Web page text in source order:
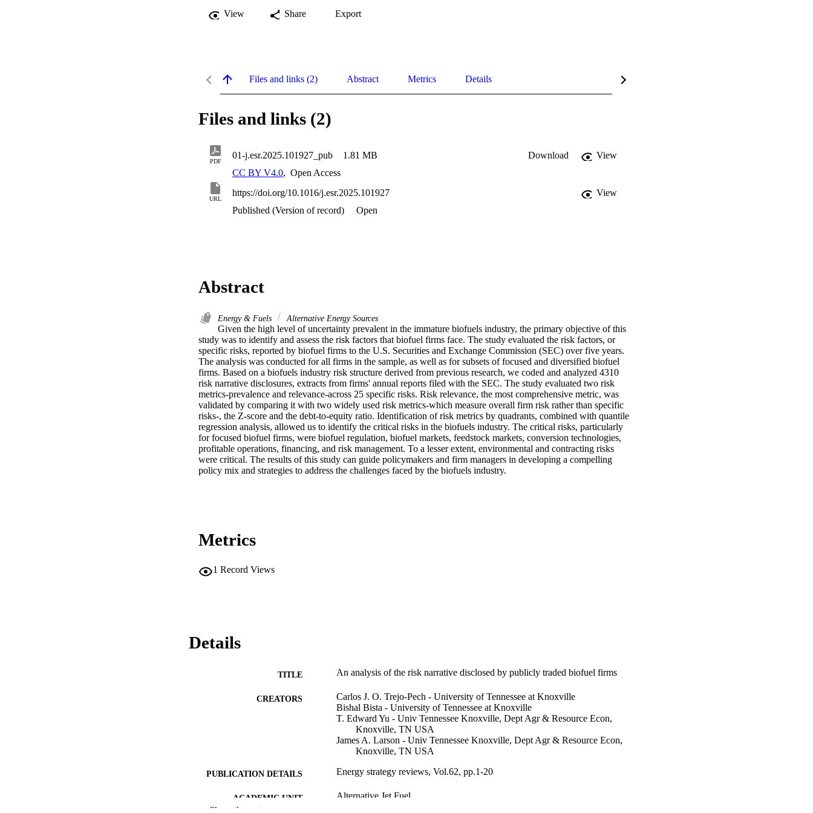
View Share Export
Files and links (2) Abstract Metrics Details
Files and links (2)
PDF
01-j.esr.2025.101927_pub 1.81 MB Download
View
CC BY V4.0, Open Access
URL
https://doi.org/10.1016/j.esr.2025.101927
View
Published (Version of record)
Open
Abstract
Energy & Fuels Alternative Energy Sources
Given the high level of uncertainty prevalent in the immature biofuels industry, the primary objective of this
study was to identify and assess the risk factors that biofuel firms face. The study evaluated the risk factors, or
specific risks, reported by biofuel firms to the U.S. Securities and Exchange Commission (SEC) over five years.
The analysis was conducted for all firms in the sample, as well as for subsets of focused and diversified biofuel
firms. Based on a biofuels industry risk structure derived from previous research, we coded and analyzed 4310
risk narrative disclosures, extracts from firms' annual reports filed with the SEC. The study evaluated two risk
metrics-prevalence and relevance-across 25 specific risks. Risk relevance, the most comprehensive metric, was
validated by comparing it with two widely used risk metrics-which measure overall firm risk rather than specific
risks-, the Z-score and the debt-to-equity ratio. Identification of risk metrics by quadrants, combined with quantile
regression analysis, allowed us to identify the critical risks in the biofuels industry. The critical risks, particularly
for focused biofuel firms, were biofuel regulation, biofuel markets, feedstock markets, conversion technologies,
profitable operations, financing, and risk management. To a lesser extent, environmental and contracting risks
were critical. The results of this study can guide policymakers and firm managers in developing a compelling
policy mix and strategies to address the challenges faced by the biofuels industry.
Metrics
1 Record Views
Details
TITLE An analysis of the risk narrative disclosed by publicly traded biofuel firms
CREATORS
Carlos J. O. Trejo-Pech - University of Tennessee at Knoxville
Bishal Bista - University of Tennessee at Knoxville
T. Edward Yu - Univ Tennessee Knoxville, Dept Agr & Resource Econ,
Knoxville, TN USA
James A. Larson - Univ Tennessee Knoxville, Dept Agr & Resource Econ,
Knoxville, TN USA
PUBLICATION DETAILS Energy strategy reviews, Vol.62, pp.1-20
ACADEMIC UNIT
Alternative Jet Fuel
Show the rest